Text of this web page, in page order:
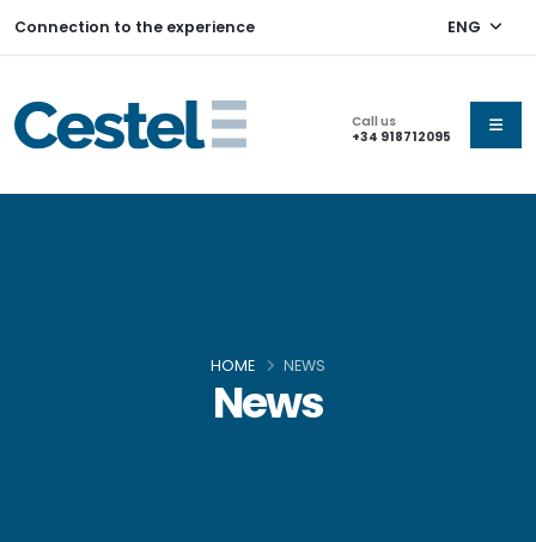
Connection to the experience ENG
Call us
+34 918712095
News
HOME NEWS